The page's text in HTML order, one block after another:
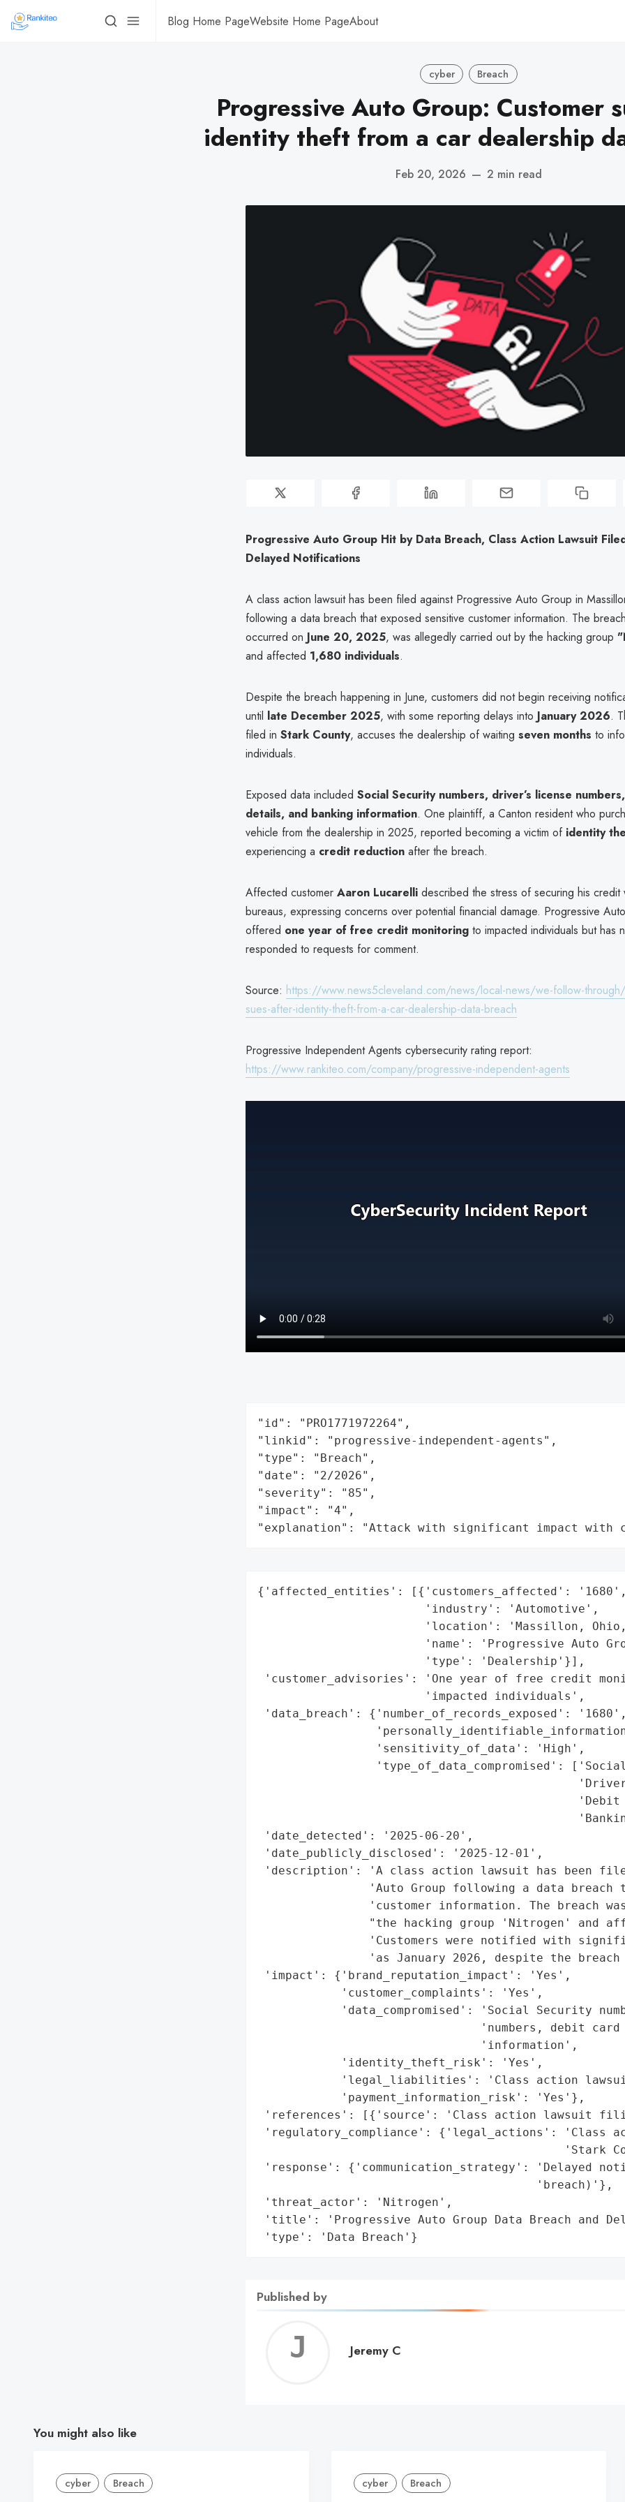
Blog Home PageWebsite Home PageAbout
cyber Breach
Progressive Auto Group: Customer
identity theft from a car dealership
Feb 20, 2026 — 2 min read
Progressive Auto Group Hit by Data Breach, Class Action Lawsuit
Delayed Notifications
A class action lawsuit has been filed against Progressive Auto Group in
following a data breach that exposed sensitive customer information. The
occurred on June 20, 2025, was allegedly carried out by the hacking group
and affected 1,680 individuals.
Despite the breach happening in June, customers did not begin receiving
until late December 2025, with some reporting delays into January 2026.
filed in Stark County, accuses the dealership of waiting seven months to
individuals.
Exposed data included Social Security numbers, driver’s license
details, and banking information. One plaintiff, a Canton resident who
vehicle from the dealership in 2025, reported becoming a victim of identity
experiencing a credit reduction after the breach.
Affected customer Aaron Lucarelli described the stress of securing his credit
bureaus, expressing concerns over potential financial damage. Progressive
offered one year of free credit monitoring to impacted individuals but has
responded to requests for comment.
Source: https://www.news5cleveland.com/news/local-news/we-follow-
sues-after-identity-theft-from-a-car-dealership-data-breach
Progressive Independent Agents cybersecurity rating report:
https://www.rankiteo.com/company/progressive-independent-agents
"id": "PRO1771972264",
"linkid": "progressive-independent-agents",
"type": "Breach",
"date": "2/2026",
"severity": "85",
"impact": "4",
"explanation": "Attack with significant impact with
{'affected_entities': [{'customers_affected': '1680',
                        'industry': 'Automotive',
'location': 'Massillon,
'name': 'Progressive Auto
                        'type': 'Dealership'}],
'customer_advisories': 'One year of free credit
                        'impacted individuals',
'data_breach': {'number_of_records_exposed': '1680',
                 'sensitivity_of_data': 'High',
'type_of_data_compromised':
'Debit
'date_detected': '2025-06-20',
'date_publicly_disclosed': '2025-12-01',
'description': 'A class action lawsuit has been
'Auto Group following a data breach
'customer information. The breach
"the hacking group 'Nitrogen' and
'Customers were notified with
'as January 2026, despite the breach
'impact': {'brand_reputation_impact': 'Yes',
            'customer_complaints': 'Yes',
'data_compromised': 'Social Security
'numbers, debit card
                                'information',
            'identity_theft_risk': 'Yes',
'legal_liabilities': 'Class action
            'payment_information_risk': 'Yes'},
'references': [{'source': 'Class action lawsuit
'regulatory_compliance': {'legal_actions': 'Class
'Stark
'response': {'communication_strategy': 'Delayed
                                        'breach)'},
'threat_actor': 'Nitrogen',
'title': 'Progressive Auto Group Data Breach and
'type': 'Data Breach'}
Published by
Jeremy
Jeremy C
You might also like
cyber Breach cyber Breach